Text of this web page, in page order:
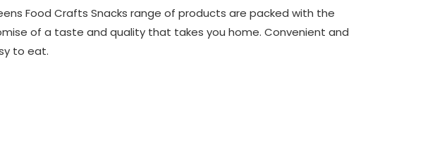
Food Crafts Snacks range of products are packed with the
of a taste and quality that takes you home. Convenient and
to eat.